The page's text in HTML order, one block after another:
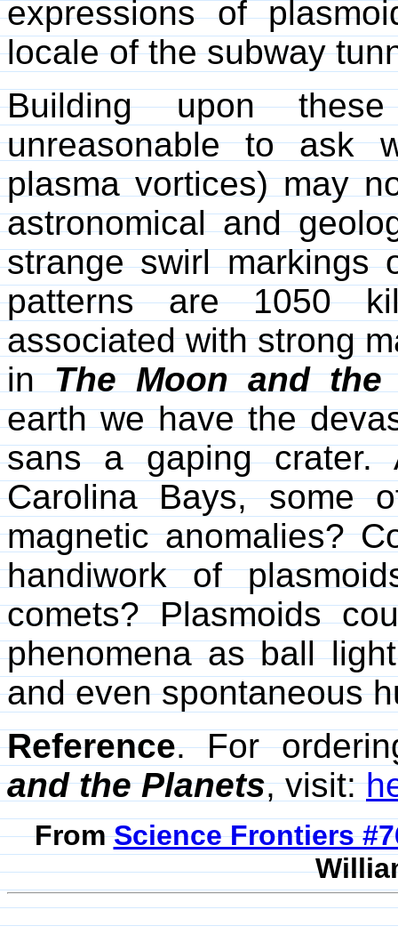
expressions of
locale of the subway
Building upon
unreasonable to ask
plasma vortices) may
astronomical and
strange swirl markings
patterns are 1050
associated with strong
inThe Moon and the
earth we have the
sans a gaping crater.
Carolina Bays, some
magnetic anomalies?
handiwork of
comets? Plasmoids
phenomena as ball
and even spontaneous
Reference. For
and the Planets, visit:
FromScience Frontiers